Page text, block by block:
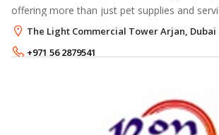
offering more than just pet supplies and
caring counsel that’s grounded in our Olya's
our complete care
The Light Commercial Tower Arjan, Dubai
+971 56 2879541